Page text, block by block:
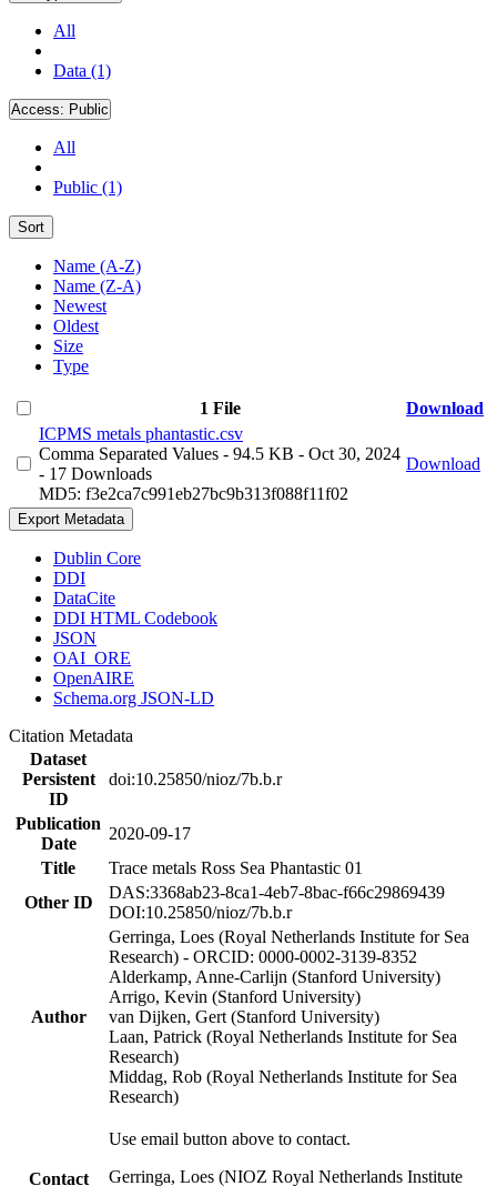
All
Data (1)
Access: Public
All
Public (1)
Sort
Name (A-Z)
Name (Z-A)
Newest
Oldest
Size
Type
1 File
Download
ICPMS metals phantastic.csv
Comma Separated Values - 94.5 KB - Oct 30, 2024
- 17 Downloads
MD5: f3e2ca7c991eb27bc9b313f088f11f02
Download
Export Metadata
Dublin Core
DDI
DataCite
DDI HTML Codebook
JSON
OAI_ORE
OpenAIRE
Schema.org JSON-LD
Citation Metadata
Dataset
Persistent
ID
doi:10.25850/nioz/7b.b.r
Publication
Date
2020-09-17
Title
Trace metals Ross Sea Phantastic 01
Other ID
DAS:3368ab23-8ca1-4eb7-8bac-f66c29869439
DOI:10.25850/nioz/7b.b.r
Author
Gerringa, Loes (Royal Netherlands Institute for Sea
Research) - ORCID: 0000-0002-3139-8352
Alderkamp, Anne-Carlijn (Stanford University)
Arrigo, Kevin (Stanford University)
van Dijken, Gert (Stanford University)
Laan, Patrick (Royal Netherlands Institute for Sea
Research)
Middag, Rob (Royal Netherlands Institute for Sea
Research)
Contact
Use email button above to contact.
Gerringa, Loes (NIOZ Royal Netherlands Institute